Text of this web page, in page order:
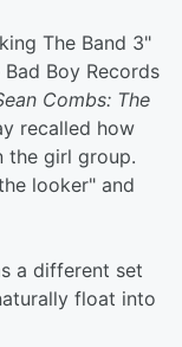
The Band 3"
Boy Records
Combs: The
recalled how
the girl group.
looker" and
a different set
float into